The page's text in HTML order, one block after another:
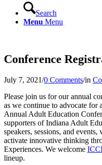
Search
Menu Menu
Conference
July 7, 2021/0 Comments/in
Please join us for our annual
as we continue to advocate for
Annual Adult Education
supporters of Indiana Adult
speakers, sessions, and
activate innovative thinking
Experiences. We welcome
lineup.